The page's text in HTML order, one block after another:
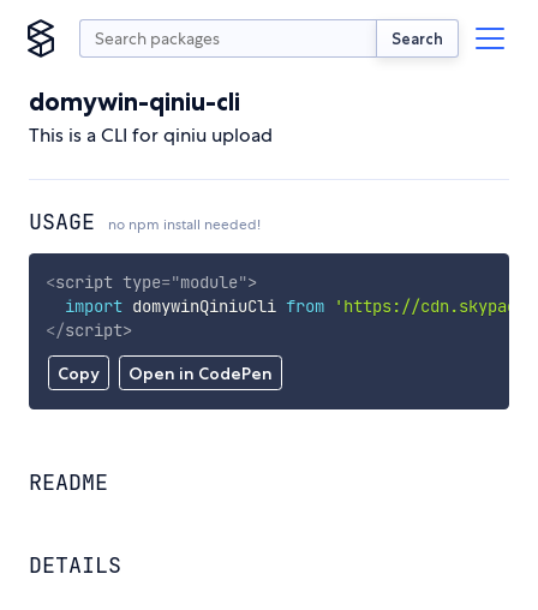
Search
domywin-qiniu-cli
This is a CLI for qiniu upload
USAGE no npm install needed!
Copy Open in CodePen
<script type="module">
import domywinQiniuCli from
'https://
</script>
README
DETAILS